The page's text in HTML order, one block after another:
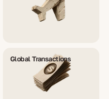
Global Transactions